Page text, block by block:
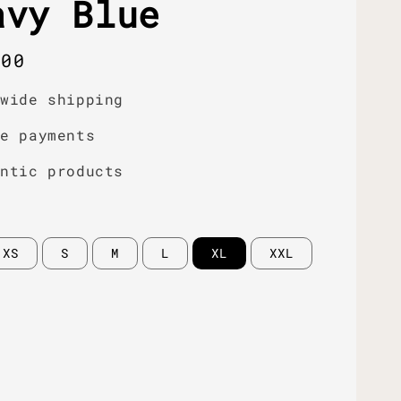
Blue
shipping
payments
products
XS S M L XL XXL